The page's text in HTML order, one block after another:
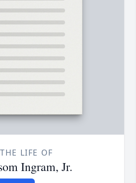
LIFE OF
Ingram, Jr.